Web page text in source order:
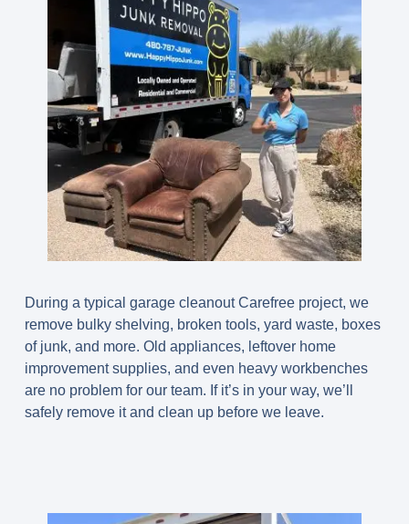
During a typical garage cleanout Carefreeproject, we
remove bulky shelving, broken tools, yard waste, boxes
of junk, and more. Old appliances, leftover home
improvement supplies, and even heavy workbenches
are no problem for our team. If it’s in your way, we’ll
safely remove it and clean up before we leave.